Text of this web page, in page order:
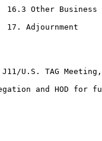
16.3 Other Business
17. Adjournment
U.S. TAG
and HOD for